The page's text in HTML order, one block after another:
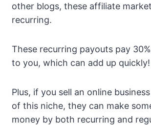
other blogs, these affiliate
recurring.
These recurring payouts pay
to you, which can add up quickly!
Plus, if you sell an online
of this niche, they can make
money by both recurring and